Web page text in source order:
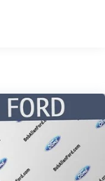
Front And Rear
and